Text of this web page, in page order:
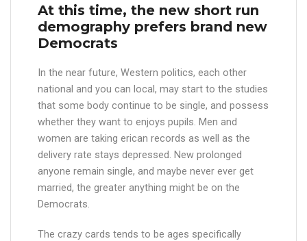
At this time, the new short run
demography prefers brand new
Democrats
In the near future, Western politics, each other
national and you can local, may start to the studies
that some body continue to be single, and possess
whether they want to enjoys pupils. Men and
women are taking erican records as well as the
delivery rate stays depressed. New prolonged
anyone remain single, and maybe never ever get
married, the greater anything might be on the
Democrats.
The crazy cards tends to be ages specifically